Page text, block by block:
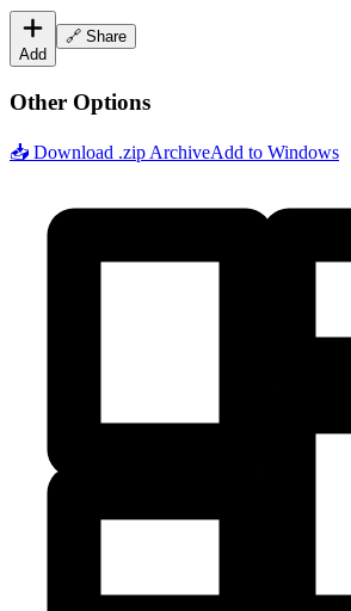
Add
🔗 Share
Other Options
📥 Download .zip ArchiveAdd to Windows